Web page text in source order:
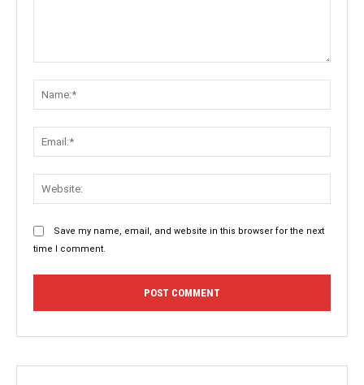
Save my name, email, and website in this browser for the next
time I comment.